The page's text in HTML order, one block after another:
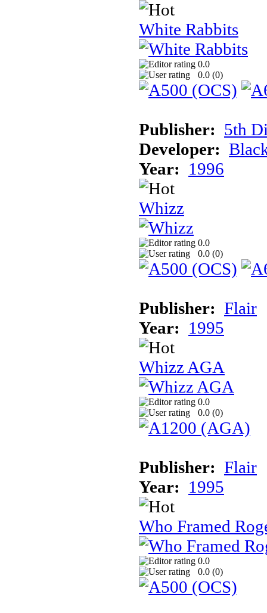
White Rabbits
0.0
0.0 (0)
Publisher: 5th
Developer:
Year: 1996
Whizz
0.0
0.0 (0)
Publisher: Flair
Year: 1995
Whizz AGA
0.0
0.0 (0)
Publisher: Flair
Year: 1995
Who Framed
0.0
0.0 (0)